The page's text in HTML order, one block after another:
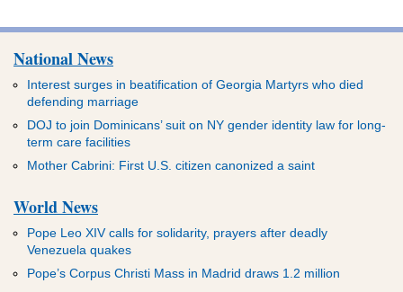
National News
Interest surges in beatification of Georgia Martyrs who died
defending marriage
DOJ to join Dominicans’ suit on NY gender identity law for long-
term care facilities
Mother Cabrini: First U.S. citizen canonized a saint
World News
Pope Leo XIV calls for solidarity, prayers after deadly
Venezuela quakes
Pope’s Corpus Christi Mass in Madrid draws 1.2 million